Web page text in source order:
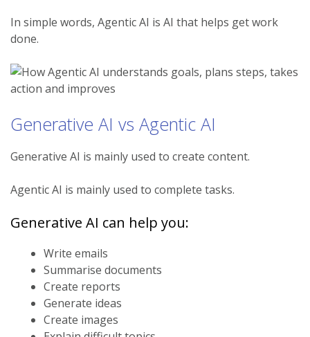
In simple words, Agentic AI is AI that helps get work
done.
Generative AI vs Agentic AI
Generative AI is mainly used to create content.
Agentic AI is mainly used to complete tasks.
Generative AI can help you:
Write emails
Summarise documents
Create reports
Generate ideas
Create images